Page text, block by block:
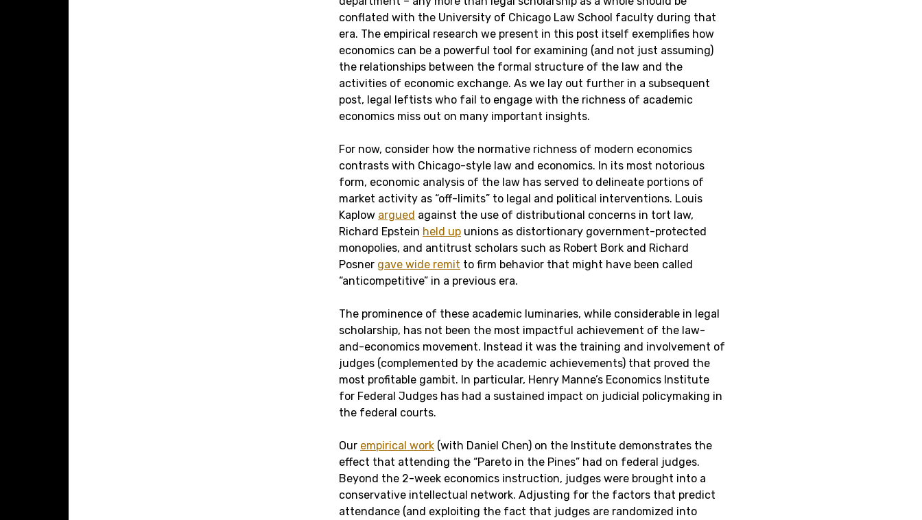
conflated with the University of Chicago Law School faculty during that
era. The empirical research we present in this post itself exemplifies how
economics can be a powerful tool for examining (and not just assuming)
the relationships between the formal structure of the law and the
activities of economic exchange. As we lay out further in a subsequent
post, legal leftists who fail to engage with the richness of academic
economics miss out on many important insights.
For now, consider how the normative richness of modern economics
contrasts with Chicago-style law and economics. In its most notorious
form, economic analysis of the law has served to delineate portions of
market activity as “off-limits” to legal and political interventions. Louis
Kaplow argued against the use of distributional concerns in tort law,
Richard Epstein held up unions as distortionary government-protected
monopolies, and antitrust scholars such as Robert Bork and Richard
Posner gave wide remit to firm behavior that might have been called
“anticompetitive” in a previous era.
The prominence of these academic luminaries, while considerable in legal
scholarship, has not been the most impactful achievement of the law-
and-economics movement. Instead it was the training and involvement of
judges (complemented by the academic achievements) that proved the
most profitable gambit. In particular, Henry Manne’s Economics Institute
for Federal Judges has had a sustained impact on judicial policymaking in
the federal courts.
Our empirical work (with Daniel Chen) on the Institute demonstrates the
effect that attending the “Pareto in the Pines” had on federal judges.
Beyond the 2-week economics instruction, judges were brought into a
conservative intellectual network. Adjusting for the factors that predict
attendance (and exploiting the fact that judges are randomized into